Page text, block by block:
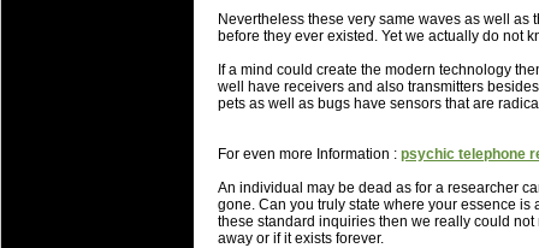
Nevertheless these very same waves as well
before they ever existed. Yet we actually do not
If a mind could create the modern technology
well have receivers and also transmitters
pets as well as bugs have sensors that are
For even more Information : psychic telephone
An individual may be dead as for a researcher
gone. Can you truly state where your essence is
these standard inquiries then we really could
away or if it exists forever.